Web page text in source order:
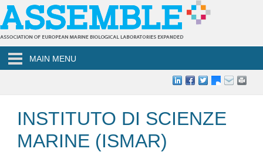
Skip to main content
MAIN MENU
INSTITUTO DI SCIENZE
MARINE (ISMAR)